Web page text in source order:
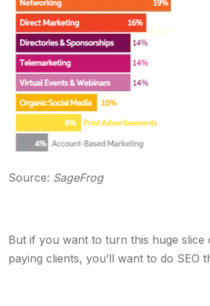
Source: SageFrog
But if you want to turn this huge slice
paying clients, you’ll want to do SEO